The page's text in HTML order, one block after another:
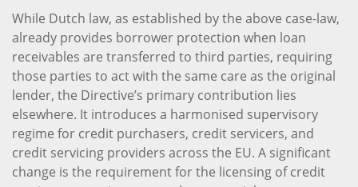
While Dutch law, as established by the above case-law,
already provides borrower protection when loan
receivables are transferred to third parties, requiring
those parties to act with the same care as the original
lender, the Directive’s primary contribution lies
elsewhere. It introduces a harmonised supervisory
regime for credit purchasers, credit servicers, and
credit servicing providers across the EU. A significant
change is the requirement for the licensing of credit